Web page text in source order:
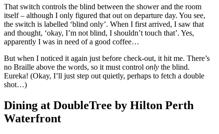
That switch controls the blind between the shower and the room
itself – although I only figured that out on departure day. You see,
the switch is labelled ‘blind only’. When I first arrived, I saw that
and thought, ‘okay, I’m not blind, I shouldn’t touch that’. Yes,
apparently I was in need of a good coffee…
But when I noticed it again just before check-out, it hit me. There’s
no Braille above the words, so it must control only the blind.
Eureka! (Okay, I’ll just step out quietly, perhaps to fetch a double
shot…)
Dining at DoubleTree by Hilton Perth
Waterfront